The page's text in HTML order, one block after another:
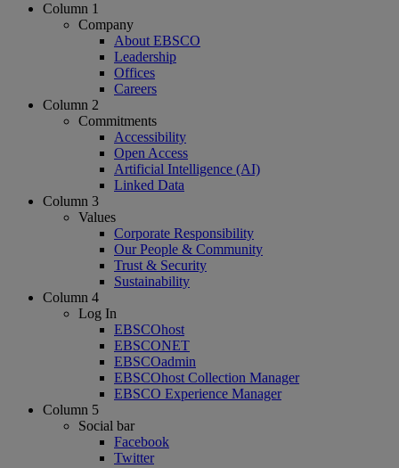
Column 1
Company
About EBSCO
Leadership
Offices
Careers
Column 2
Commitments
Accessibility
Open Access
Artificial Intelligence (AI)
Linked Data
Column 3
Values
Corporate Responsibility
Our People & Community
Trust & Security
Sustainability
Column 4
Log In
EBSCOhost
EBSCONET
EBSCOadmin
EBSCOhost Collection Manager
EBSCO Experience Manager
Column 5
Social bar
Facebook
Twitter